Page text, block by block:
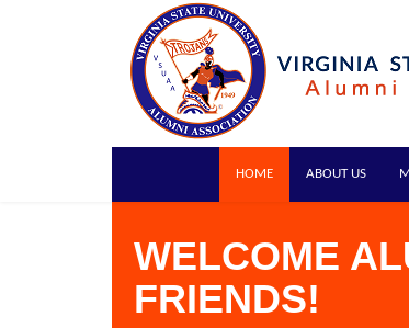
HOME ABOUT US
WELCOME
FRIENDS!